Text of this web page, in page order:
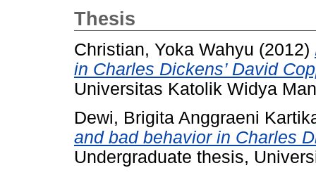
Thesis
Christian, Yoka Wahyu (2012)
in Charles Dickens’ David
Universitas Katolik Widya
Dewi, Brigita Anggraeni
and bad behavior in Charles
Undergraduate thesis,